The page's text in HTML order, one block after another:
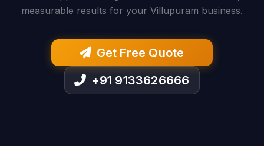
measurable results for your Villupuram business.
Get Free Quote
+91 9133626666